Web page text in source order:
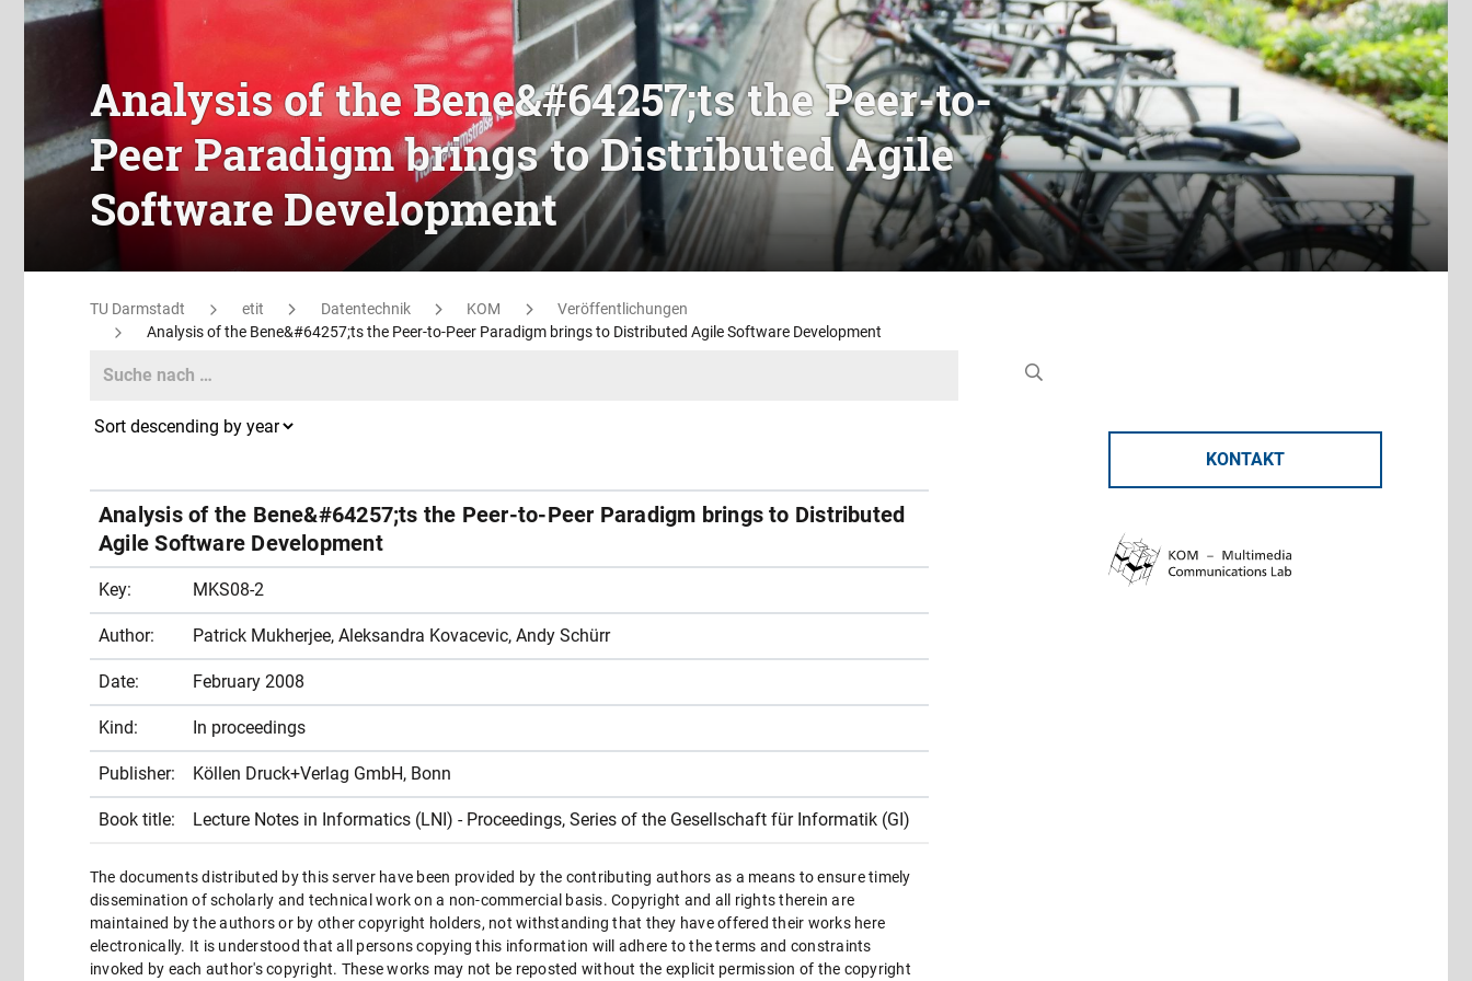
Analysis of the Bene&#64257;ts the Peer-to-
Peer Paradigm brings to Distributed Agile
Software Development
TU Darmstadt etit Datentechnik KOM
Veröffentlichungen
Analysis of the Bene&#64257;ts the Peer-to-Peer Paradigm brings to Distributed Agile Software Development
KONTAKT
Search
Analysis of the Bene&#64257;ts the Peer-to-Peer Paradigm brings to Distributed
Agile Software Development
Key: MKS08-2
Author: Patrick Mukherjee, Aleksandra Kovacevic, Andy Schürr
Date: February 2008
Kind: In proceedings
Publisher: Köllen Druck+Verlag GmbH, Bonn
Book title: Lecture Notes in Informatics (LNI) - Proceedings, Series of the Gesellschaft für Informatik (GI)
The documents distributed by this server have been provided by the contributing authors as a means to ensure timely
dissemination of scholarly and technical work on a non-commercial basis. Copyright and all rights therein are
maintained by the authors or by other copyright holders, not withstanding that they have offered their works here
electronically. It is understood that all persons copying this information will adhere to the terms and constraints
invoked by each author's copyright. These works may not be reposted without the explicit permission of the copyright